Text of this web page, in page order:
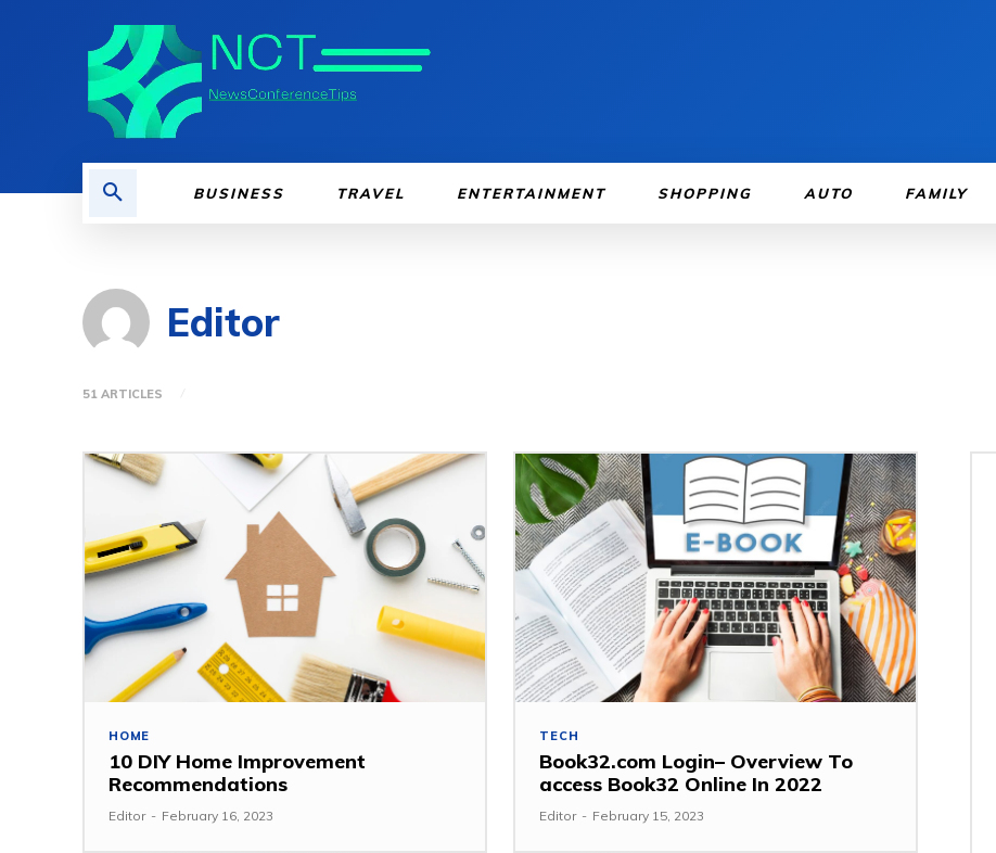
BUSINESS TRAVEL ENTERTAINMENT SHOPPING AUTO FAMILY
Editor
51 ARTICLES
HOME
10 DIY Home Improvement
Recommendations
Editor - February 16, 2023
TECH
Book32.com Login– Overview To
access Book32 Online In 2022
Editor - February 15, 2023